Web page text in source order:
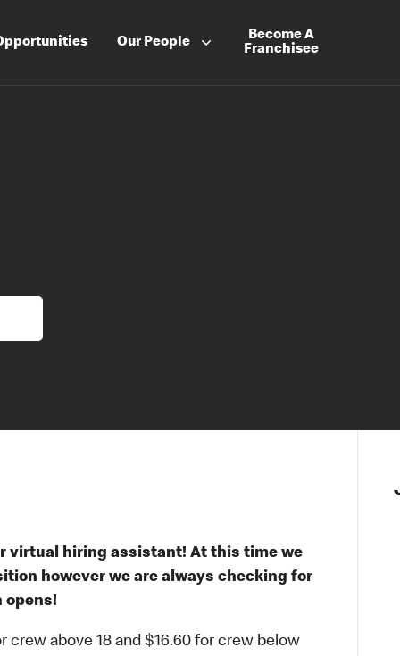
Our People
Become A
Franchisee
virtual hiring assistant! At this time we
however we are always checking for
opens!
crew above 18 and $16.60 for crew below